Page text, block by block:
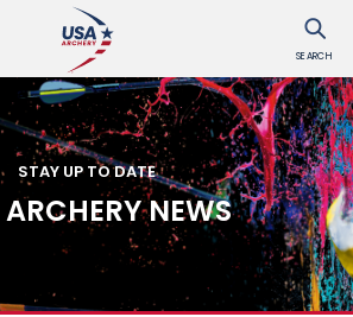
SEARCH
STAY UP TO DATE
NEWS